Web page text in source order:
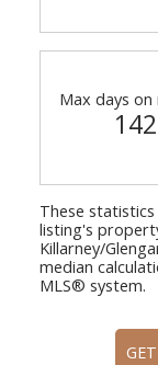
Max days on
142
These
listing's
Killarney/
median
MLS® system.